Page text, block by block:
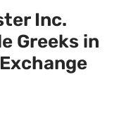
Inc.
Greeks in